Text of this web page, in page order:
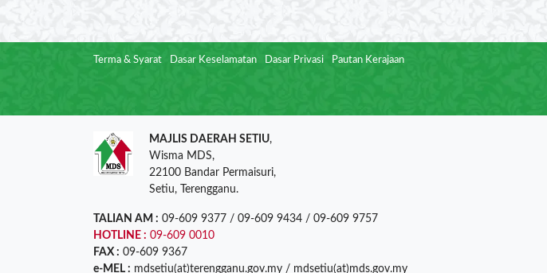
Terma & Syarat Dasar Keselamatan Dasar Privasi Pautan Kerajaan
MAJLIS DAERAH SETIU,
Wisma MDS,
22100 Bandar Permaisuri,
Setiu, Terengganu.
TALIAN AM : 09-609 9377 / 09-609 9434 / 09-609 9757
HOTLINE : 09-609 0010
FAX : 09-609 9367
e-MEL : mdsetiu(at)terengganu.gov.my / mdsetiu(at)mds.gov.my